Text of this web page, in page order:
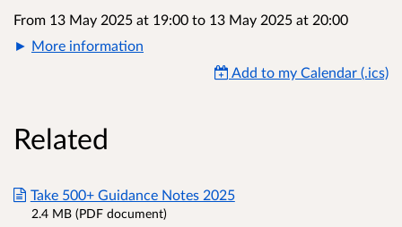
From 13 May 2025 at 19:00 to 13 May 2025 at 20:00
More information
Add to my Calendar (.ics)
Related
Take 500+ Guidance Notes 2025
2.4 MB (PDF document)